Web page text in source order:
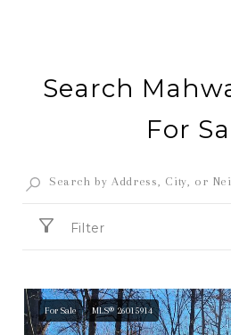
Search
For
Filter
For Sale MLS® 26015914